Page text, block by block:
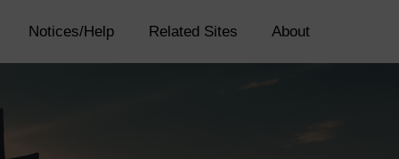
Notices/Help Related Sites About